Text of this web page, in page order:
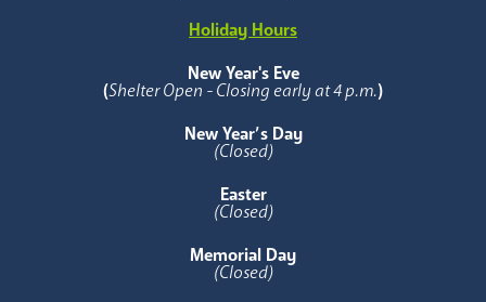
Holiday Hours
New Year's Eve
(Shelter Open - Closing early at 4 p.m.)
New Year’s Day
(Closed)
Easter
(Closed)
Memorial Day
(Closed)